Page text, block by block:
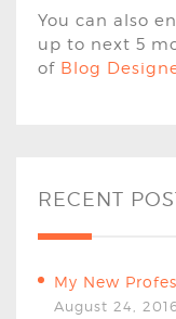
You can also
up to next 5
of Blog
RECENT
My New
August 24, 2016